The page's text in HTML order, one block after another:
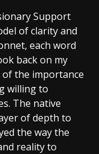
Support
of clarity and
each word
back on my
of the importance
willing to
The native
of depth to
the way the
reality to